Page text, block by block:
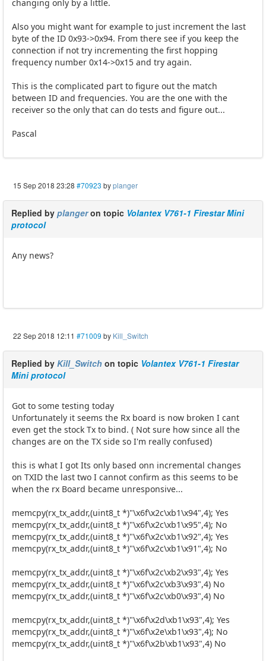
changing only by a little.
Also you might want for example to just increment the last
byte of the ID 0x93->0x94. From there see if you keep the
connection if not try incrementing the first hopping
frequency number 0x14->0x15 and try again.
This is the complicated part to figure out the match
between ID and frequencies. You are the one with the
receiver so the only that can do tests and figure out...
Pascal
15 Sep 2018 23:28 #70923 byplanger
Replied by plangeron topic Volantex V761-1 Firestar Mini
protocol
Any news?
22 Sep 2018 12:11 #71009 by Kill_Switch
Replied by Kill_Switch on topic Volantex V761-1 Firestar
Mini protocol
Got to some testing today
Unfortunately it seems the Rx board is now broken I cant
even get the stock Tx to bind. ( Not sure how since all the
changes are on the TX side so I'm really confused)
this is what I got Its only based onn incremental changes
on TXID the last two I cannot confirm as this seems to be
when the rx Board became unresponsive...
memcpy(rx_tx_addr,(uint8_t *)"\x6f\x2c\xb1\x94",4); Yes
memcpy(rx_tx_addr,(uint8_t *)"\x6f\x2c\xb1\x95",4); No
memcpy(rx_tx_addr,(uint8_t *)"\x6f\x2c\xb1\x92",4); Yes
memcpy(rx_tx_addr,(uint8_t *)"\x6f\x2c\xb1\x91",4); No
memcpy(rx_tx_addr,(uint8_t *)"\x6f\x2c\xb2\x93",4); Yes
memcpy(rx_tx_addr,(uint8_t *)"\x6f\x2c\xb3\x93",4) No
memcpy(rx_tx_addr,(uint8_t *)"\x6f\x2c\xb0\x93",4) No
memcpy(rx_tx_addr,(uint8_t *)"\x6f\x2d\xb1\x93",4); Yes
memcpy(rx_tx_addr,(uint8_t *)"\x6f\x2e\xb1\x93",4); No
memcpy(rx_tx_addr,(uint8_t *)"\x6f\x2b\xb1\x93",4) No